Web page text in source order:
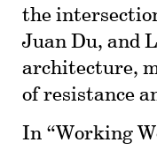
the
Juan Du, and
architecture,
of resistance
In “Working